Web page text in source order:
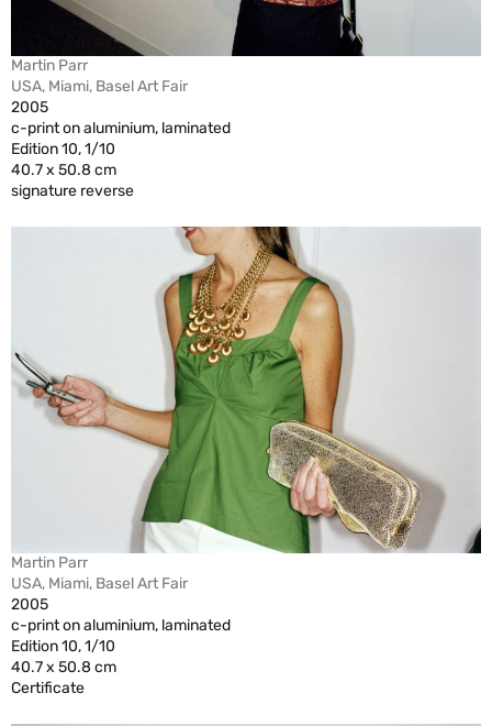
Martin Parr
USA, Miami, Basel Art Fair
2005
c-print on aluminium, laminated
Edition 10, 1/10
40.7 x 50.8 cm
signature reverse
Martin Parr
USA, Miami, Basel Art Fair
2005
c-print on aluminium, laminated
Edition 10, 1/10
40.7 x 50.8 cm
Certificate